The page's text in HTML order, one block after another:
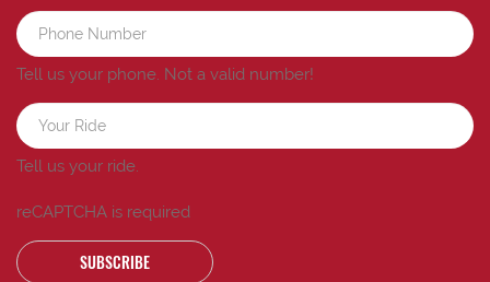
Tell us your phone. Not a valid number!
Tell us your ride.
reCAPTCHA is required
SUBSCRIBE